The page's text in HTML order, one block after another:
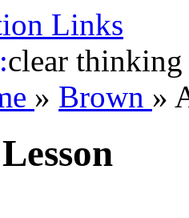
Links
clear thinking
» Brown »